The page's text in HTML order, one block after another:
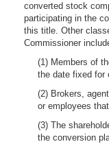
converted stock
participating in the
this title. Other
Commissioner
(1) Members of
the date fixed for
(2) Brokers,
or employees
(3) The
the conversion